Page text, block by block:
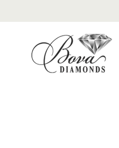
to